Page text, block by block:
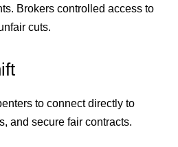
Brokers controlled access to
cuts.
to connect directly to
and secure fair contracts.